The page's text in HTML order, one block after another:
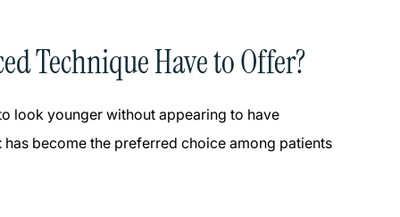
Technique Have to Offer?
look younger without appearing to have
has become the preferred choice among patients